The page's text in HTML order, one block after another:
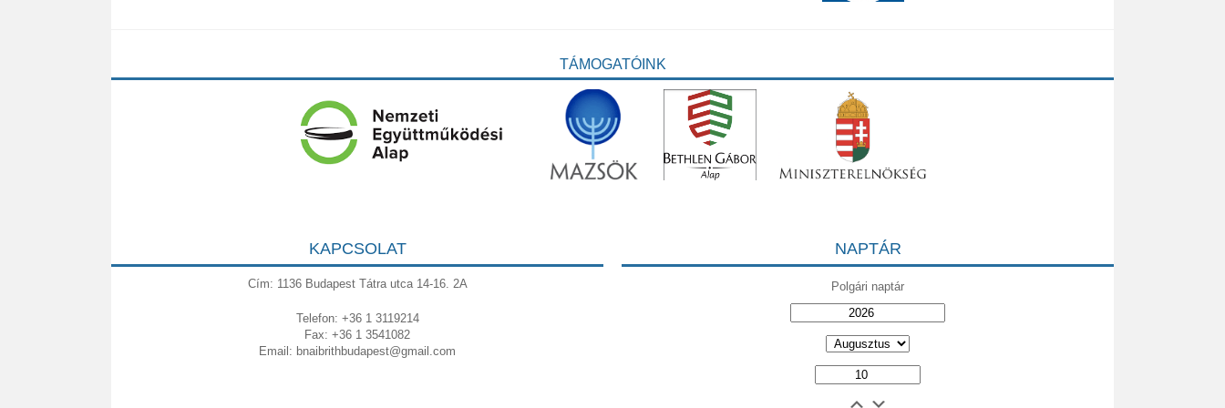
TÁMOGATÓINK
KAPCSOLAT
Cím: 1136 Budapest Tátra utca 14-16. 2A
Telefon: +36 1 3119214
Fax: +36 1 3541082
Email: bnaibrithbudapest@gmail.com
NAPTÁR
Polgári naptár